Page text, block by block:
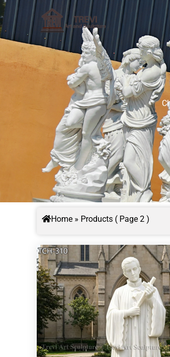
Skip
to
content
Home » Products ( Page 2 )